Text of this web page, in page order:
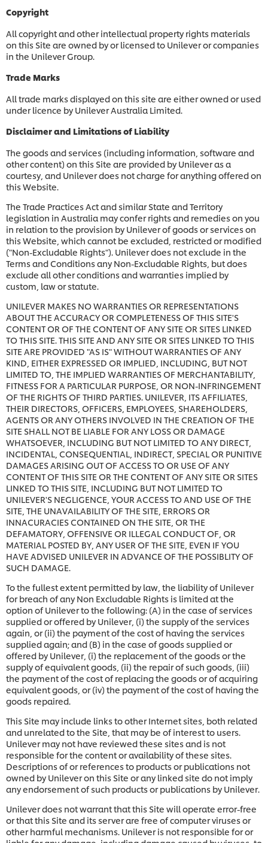
Copyright
All copyright and other intellectual property rights materials
on this Site are owned by or licensed to Unilever or companies
in the Unilever Group.
Trade Marks
All trade marks displayed on this site are either owned or used
under licence by Unilever Australia Limited.
Disclaimer and Limitations of Liability
The goods and services (including information, software and
other content) on this Site are provided by Unilever as a
courtesy, and Unilever does not charge for anything offered on
this Website.
The Trade Practices Act and similar State and Territory
legislation in Australia may confer rights and remedies on you
in relation to the provision by Unilever of goods or services on
this Website, which cannot be excluded, restricted or modified
("Non-Excludable Rights"). Unilever does not exclude in the
Terms and Conditions any Non-Excludable Rights, but does
exclude all other conditions and warranties implied by
custom, law or statute.
UNILEVER MAKES NO WARRANTIES OR REPRESENTATIONS
ABOUT THE ACCURACY OR COMPLETENESS OF THIS SITE'S
CONTENT OR OF THE CONTENT OF ANY SITE OR SITES LINKED
TO THIS SITE. THIS SITE AND ANY SITE OR SITES LINKED TO THIS
SITE ARE PROVIDED "AS IS" WITHOUT WARRANTIES OF ANY
KIND, EITHER EXPRESSED OR IMPLIED, INCLUDING, BUT NOT
LIMITED TO, THE IMPLIED WARRANTIES OF MERCHANTABILITY,
FITNESS FOR A PARTICULAR PURPOSE, OR NON-INFRINGEMENT
OF THE RIGHTS OF THIRD PARTIES. UNILEVER, ITS AFFILIATES,
THEIR DIRECTORS, OFFICERS, EMPLOYEES, SHAREHOLDERS,
AGENTS OR ANY OTHERS INVOLVED IN THE CREATION OF THE
SITE SHALL NOT BE LIABLE FOR ANY LOSS OR DAMAGE
WHATSOEVER, INCLUDING BUT NOT LIMITED TO ANY DIRECT,
INCIDENTAL, CONSEQUENTIAL, INDIRECT, SPECIAL OR PUNITIVE
DAMAGES ARISING OUT OF ACCESS TO OR USE OF ANY
CONTENT OF THIS SITE OR THE CONTENT OF ANY SITE OR SITES
LINKED TO THIS SITE, INCLUDING BUT NOT LIMITED TO
UNILEVER'S NEGLIGENCE, YOUR ACCESS TO AND USE OF THE
SITE, THE UNAVAILABILITY OF THE SITE, ERRORS OR
INNACURACIES CONTAINED ON THE SITE, OR THE
DEFAMATORY, OFFENSIVE OR ILLEGAL CONDUCT OF, OR
MATERIAL POSTED BY, ANY USER OF THE SITE, EVEN IF YOU
HAVE ADVISED UNILEVER IN ADVANCE OF THE POSSIBLITY OF
SUCH DAMAGE.
To the fullest extent permitted by law, the liability of Unilever
for breach of any Non Excludable Rights is limited at the
option of Unilever to the following: (A) in the case of services
supplied or offered by Unilever, (i) the supply of the services
again, or (ii) the payment of the cost of having the services
supplied again; and (B) in the case of goods supplied or
offered by Unilever, (i) the replacement of the goods or the
supply of equivalent goods, (ii) the repair of such goods, (iii)
the payment of the cost of replacing the goods or of acquiring
equivalent goods, or (iv) the payment of the cost of having the
goods repaired.
This Site may include links to other Internet sites, both related
and unrelated to the Site, that may be of interest to users.
Unilever may not have reviewed these sites and is not
responsible for the content or availability of these sites.
Descriptions of or references to products or publications not
owned by Unilever on this Site or any linked site do not imply
any endorsement of such products or publications by Unilever.
Unilever does not warrant that this Site will operate error-free
or that this Site and its server are free of computer viruses or
other harmful mechanisms. Unilever is not responsible for or